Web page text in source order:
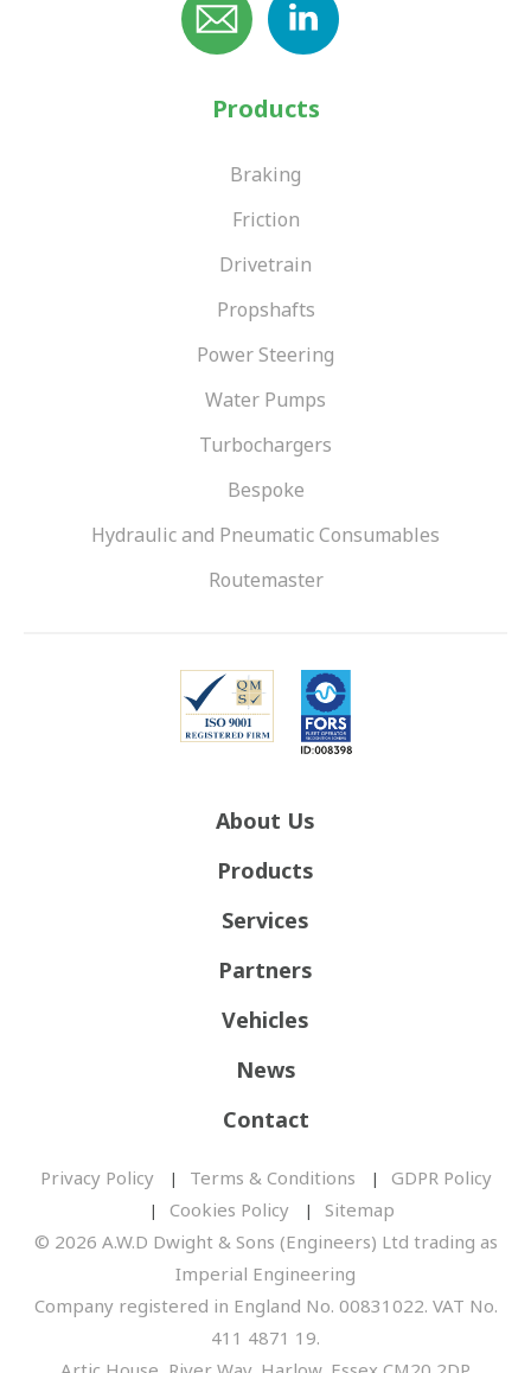
Products
Braking
Friction
Drivetrain
Propshafts
Power Steering
Water Pumps
Turbochargers
Bespoke
Hydraulic and Pneumatic Consumables
Routemaster
About Us
Products
Services
Partners
Vehicles
News
Contact
Privacy Policy Terms & Conditions
GDPR Policy
Cookies Policy
Sitemap
© 2026 A.W.D Dwight & Sons (Engineers) Ltd trading as
Imperial Engineering
Company registered in England No. 00831022. VAT No.
411 4871 19.